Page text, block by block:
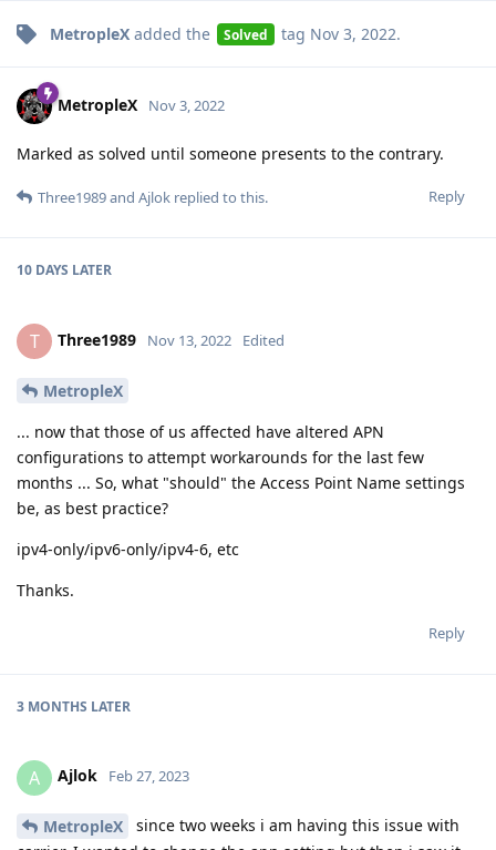
MetropleX added the Solved tag Nov 3, 2022.
MetropleX Nov 3, 2022
Marked as solved until someone presents to the contrary.
Reply
Three1989and Ajlok replied to this.
10 DAYS LATER
T Three1989 Nov 13, 2022 Edited
MetropleX
... now that those of us affected have altered APN
configurations to attempt workarounds for the last few
months ... So, what "should" the Access Point Name settings
be, as best practice?
ipv4-only/ipv6-only/ipv4-6, etc
Thanks.
Reply
3 MONTHS LATER
A Ajlok Feb 27, 2023
MetropleX
since two weeks i am having this issue with